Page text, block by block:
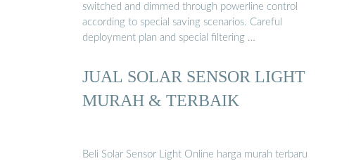
switched and dimmed through powerline control
according to special saving scenarios. Careful
deployment plan and special filtering …
JUAL SOLAR SENSOR LIGHT
MURAH & TERBAIK
Beli Solar Sensor Light Online harga murah terbaru